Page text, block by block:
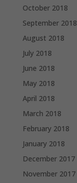
October 2018
September 2018
August 2018
July 2018
June 2018
May 2018
April 2018
March 2018
February 2018
January 2018
December 2017
November 2017